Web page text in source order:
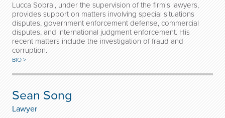
Lucca Sobral, under the supervision of the firm's lawyers,
provides support on matters involving special situations
disputes, government enforcement defense, commercial
disputes, and international judgment enforcement. His
recent matters include the investigation of fraud and
corruption.
BIO >
Sean Song
Lawyer